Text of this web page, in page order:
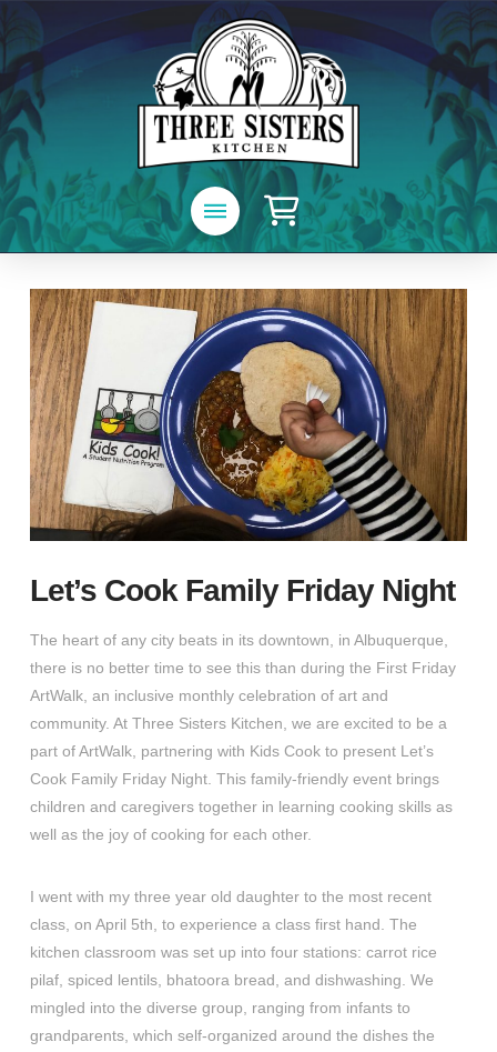
Let’s Cook Family Friday Night
The heart of any city beats in its downtown, in Albuquerque,
there is no better time to see this than during the First Friday
ArtWalk, an inclusive monthly celebration of art and
community. At Three Sisters Kitchen, we are excited to be a
part of ArtWalk, partnering with Kids Cook to present Let’s
Cook Family Friday Night. This family-friendly event brings
children and caregivers together in learning cooking skills as
well as the joy of cooking for each other.
I went with my three year old daughter to the most recent
class, on April 5th, to experience a class first hand. The
kitchen classroom was set up into four stations: carrot rice
pilaf, spiced lentils, bhatoora bread, and dishwashing. We
mingled into the diverse group, ranging from infants to
grandparents, which self-organized around the dishes the